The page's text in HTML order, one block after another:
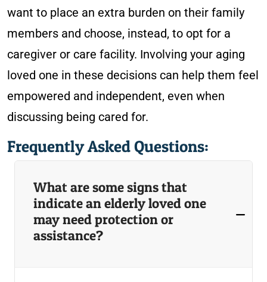
want to place an extra burden on their family
members and choose, instead, to opt for a
caregiver or care facility. Involving your aging
loved one in these decisions can help them feel
empowered and independent, even when
discussing being cared for.
Frequently Asked Questions:
What are some signs that
indicate an elderly loved one
may need protection or
assistance?